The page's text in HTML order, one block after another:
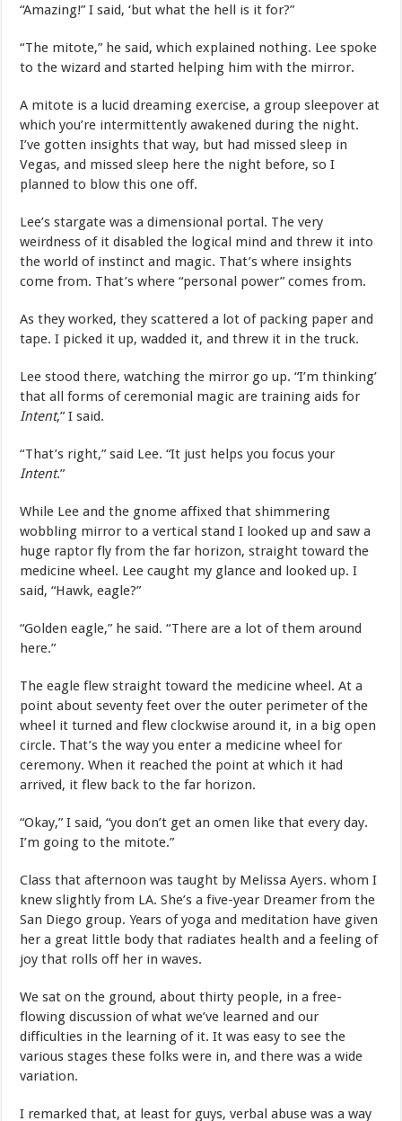
“Amazing!” I said, ‘but what the hell is it for?”
“The mitote,” he said, which explained nothing. Lee spoke
to the wizard and started helping him with the mirror.
A mitote is a lucid dreaming exercise, a group sleepover at
which you’re intermittently awakened during the night.
I’ve gotten insights that way, but had missed sleep in
Vegas, and missed sleep here the night before, so I
planned to blow this one off.
Lee’s stargate was a dimensional portal. The very
weirdness of it disabled the logical mind and threw it into
the world of instinct and magic. That’s where insights
come from. That’s where “personal power” comes from.
As they worked, they scattered a lot of packing paper and
tape. I picked it up, wadded it, and threw it in the truck.
Lee stood there, watching the mirror go up. “I’m thinking’
that all forms of ceremonial magic are training aids for
Intent,” I said.
“That’s right,” said Lee. “It just helps you focus your
Intent.”
While Lee and the gnome affixed that shimmering
wobbling mirror to a vertical stand I looked up and saw a
huge raptor fly from the far horizon, straight toward the
medicine wheel. Lee caught my glance and looked up. I
said, “Hawk, eagle?”
“Golden eagle,” he said. “There are a lot of them around
here.”
The eagle flew straight toward the medicine wheel. At a
point about seventy feet over the outer perimeter of the
wheel it turned and flew clockwise around it, in a big open
circle. That’s the way you enter a medicine wheel for
ceremony. When it reached the point at which it had
arrived, it flew back to the far horizon.
“Okay,” I said, “you don’t get an omen like that every day.
I’m going to the mitote.”
Class that afternoon was taught by Melissa Ayers. whom I
knew slightly from LA. She’s a five-year Dreamer from the
San Diego group. Years of yoga and meditation have given
her a great little body that radiates health and a feeling of
joy that rolls off her in waves.
We sat on the ground, about thirty people, in a free-
flowing discussion of what we’ve learned and our
difficulties in the learning of it. It was easy to see the
various stages these folks were in, and there was a wide
variation.
I remarked that, at least for guys, verbal abuse was a way